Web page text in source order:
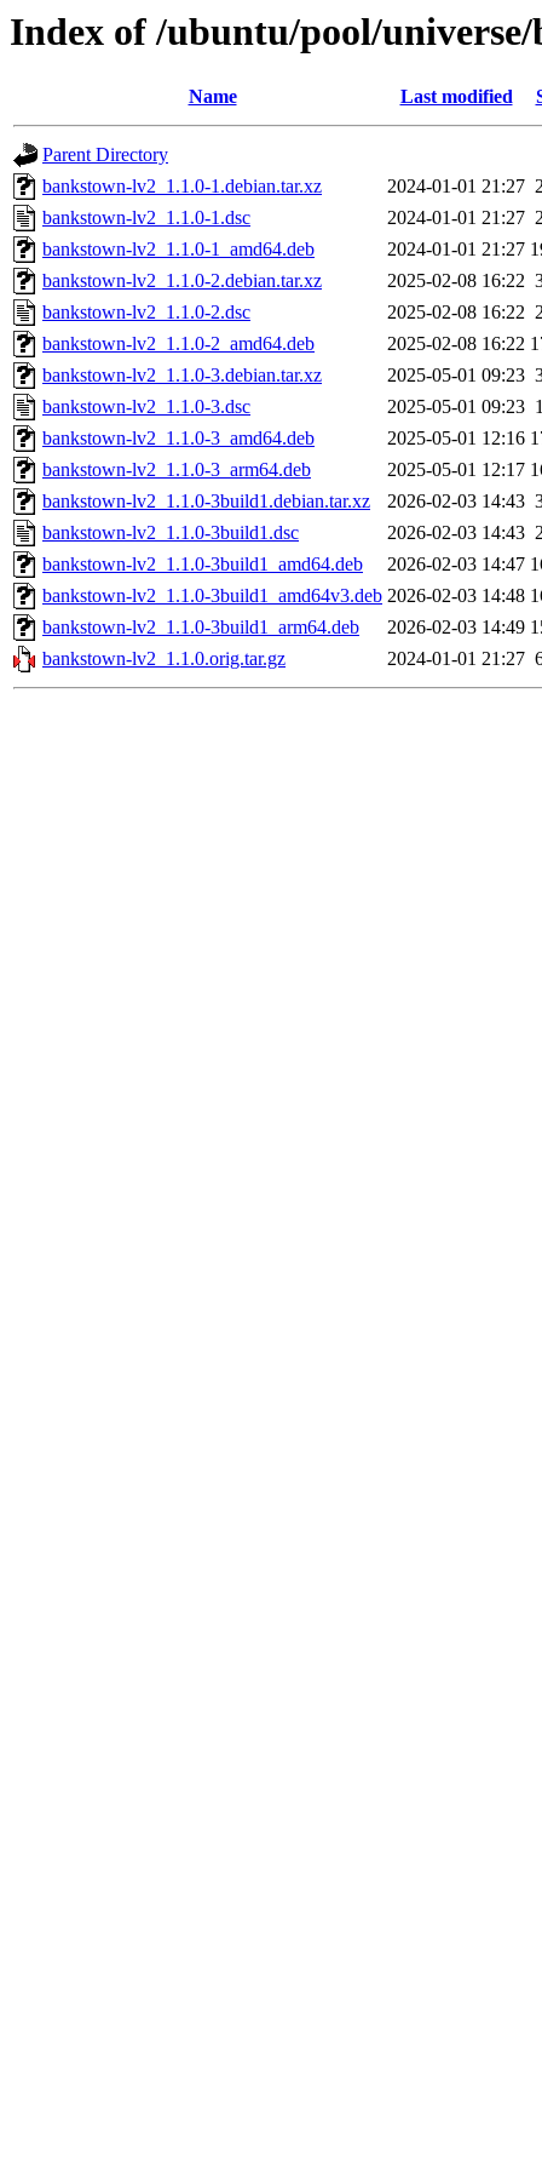
Index of /ubuntu/pool/
Name Last modified
Parent Directory
bankstown-lv2_1.1.0-1.debian.tar.xz
2024-01-01 21:27
bankstown-lv2_1.1.0-1.dsc
2024-01-01 21:27
bankstown-lv2_1.1.0-1_amd64.deb
2024-01-01 21:27
bankstown-lv2_1.1.0-2.debian.tar.xz
2025-02-08 16:22
bankstown-lv2_1.1.0-2.dsc
2025-02-08 16:22
bankstown-lv2_1.1.0-2_amd64.deb
2025-02-08 16:22
bankstown-lv2_1.1.0-3.debian.tar.xz
2025-05-01 09:23
bankstown-lv2_1.1.0-3.dsc
2025-05-01 09:23
bankstown-lv2_1.1.0-3_amd64.deb
2025-05-01 12:16
bankstown-lv2_1.1.0-3_arm64.deb
2025-05-01 12:17
bankstown-lv2_1.1.0-3build1.debian.tar.xz
2026-02-03 14:43
bankstown-lv2_1.1.0-3build1.dsc
2026-02-03 14:43
bankstown-lv2_1.1.0-3build1_amd64.deb
2026-02-03 14:47
bankstown-lv2_1.1.0-3build1_amd64v3.deb 2026-02-03 14:48
bankstown-lv2_1.1.0-3build1_arm64.deb
2026-02-03 14:49
bankstown-lv2_1.1.0.orig.tar.gz
2024-01-01 21:27